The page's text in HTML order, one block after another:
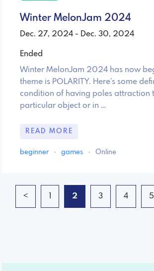
Winter MelonJam 2024
Dec. 27, 2024 - Dec. 30, 2024
Ended
Winter MelonJam 2024 has now
theme is POLARITY. Here’s some
condition of having poles attraction
particular object or in …
READ MORE
beginner · games · Online
< 1 2 3 4 5